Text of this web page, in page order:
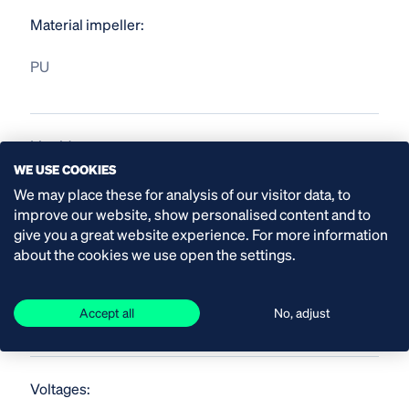
Material impeller:
PU
Liquid temperature:
up to 40 °C
Material shaft seal
Voltages:
WE USE COOKIES
We may place these for analysis of our visitor data, to
improve our website, show personalised content and to
give you a great website experience. For more information
about the cookies we use open the settings.
Accept all No, adjust